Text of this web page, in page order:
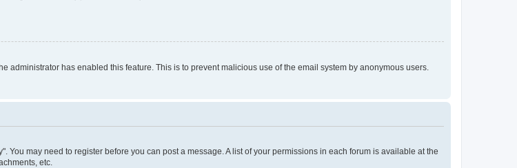
has enabled this feature. This is to prevent malicious use of the email system by anonymous users.
You may need to register before you can post a message. A list of your permissions in each forum is available at the
etc.